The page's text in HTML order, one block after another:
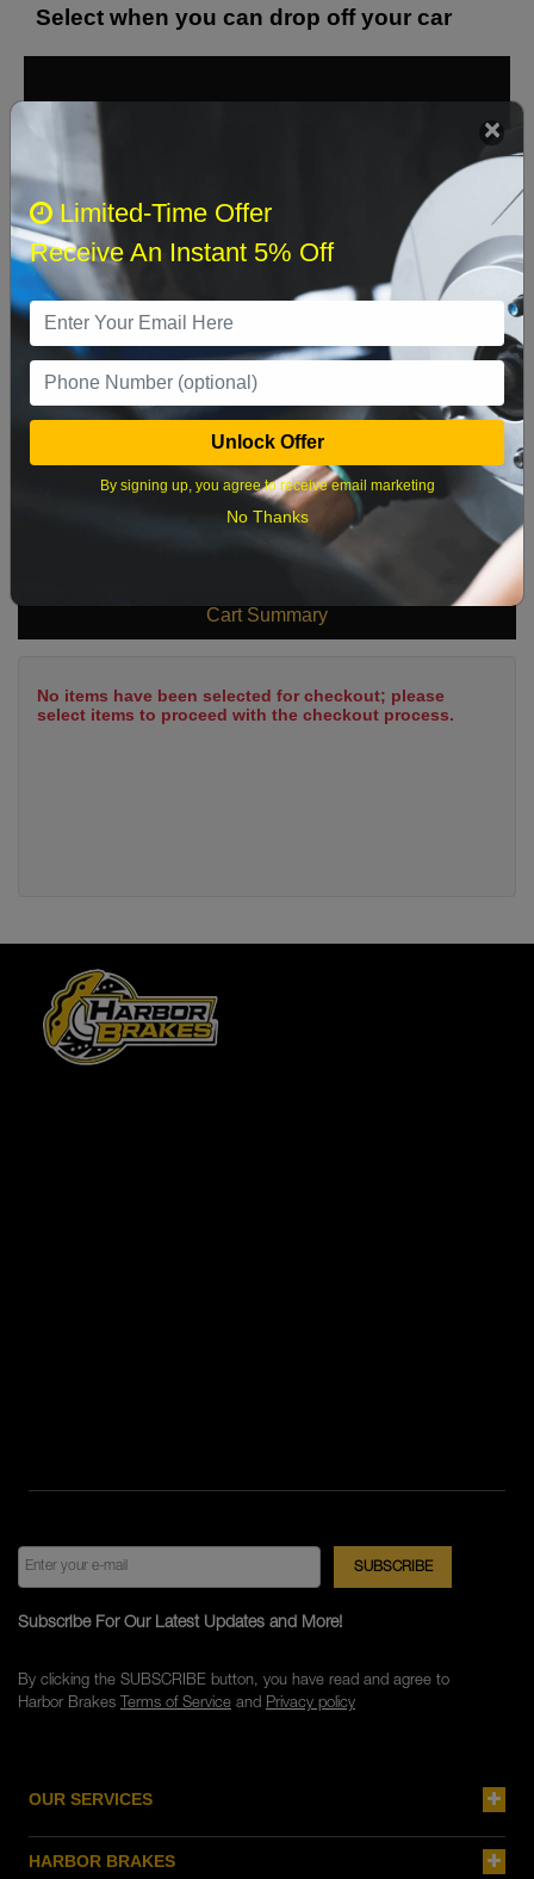
Select when you can drop off your car
Sun Sat
8
9 10 11
16 17 18 19 20 21 22
23 24 25 26 27 28 29
Cart Summary
No items have been selected for checkout; please
select items to proceed with the checkout process.
OUR SERVICES
HARBOR BRAKES
Subscribe For Our Latest Updates and More!
By clicking the SUBSCRIBE button, you have read and agree to
Harbor Brakes Terms of Serviceand Privacy policy
Limited-Time Offer
Receive An Instant 5% Off
Unlock Offer
By signing up, you agree to receive email marketing
No Thanks